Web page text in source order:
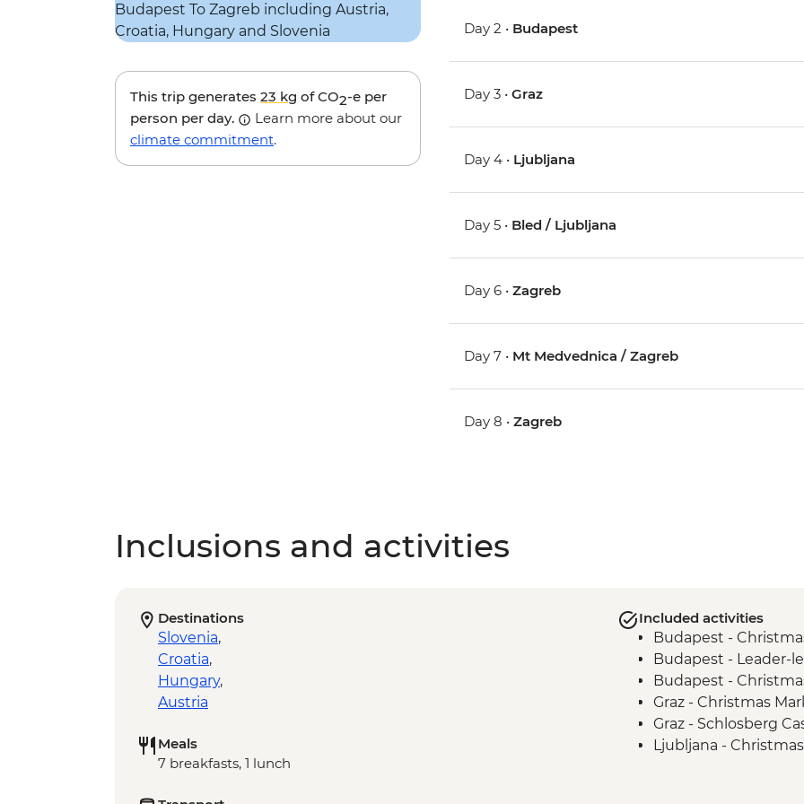
This trip generates 23 kg of CO2-e per
person per day.
Learn more about our
climate commitment.
Day 2 • Budapest
Day 3 •Graz
Day 4 • Ljubljana
Day 5 • Bled / Ljubljana
Day 6 •Zagreb
Day 7 • Mt Medvednica / Zagreb
Day 8 •Zagreb
Inclusions and activities
Destinations
Slovenia,
Croatia,
Hungary,
Austria
Meals
7 breakfasts, 1 lunch
Included activities
Budapest -
Budapest - Leader-
Budapest -
Graz - Christmas
Graz - Schlosberg
Ljubljana -